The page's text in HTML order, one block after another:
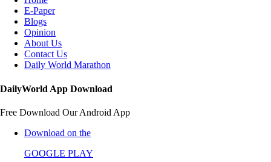
E-Paper
Blogs
Opinion
About Us
Contact Us
Daily World Marathon
DailyWorld App Download
Free Download Our Android App
Download on the
GOOGLE PLAY